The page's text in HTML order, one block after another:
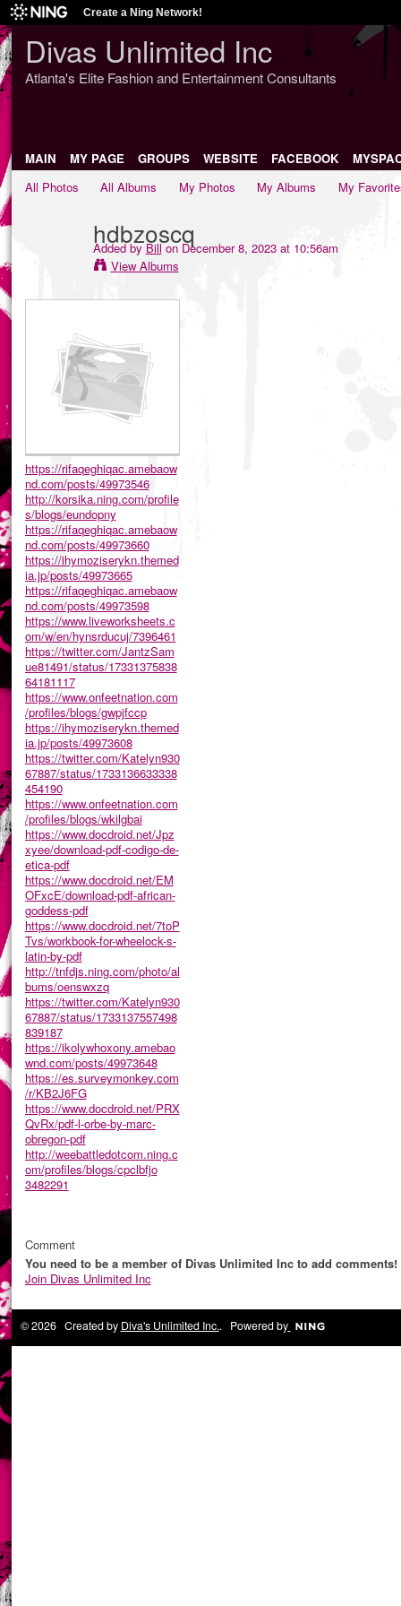
Create a Ning Network!
Divas Unlimited Inc
Atlanta's Elite Fashion and Entertainment Consultants
MAIN MY PAGE GROUPS WEBSITE FACEBOOK
All Photos
All Albums My Photos My Albums My
hdbzoscq
Added byBillon December 8, 2023 at 10:56am
View Albums
https://rifaqeghiqac.amebaow
nd.com/posts/49973546
http://korsika.ning.com/profile
s/blogs/eundopny
https://rifaqeghiqac.amebaow
nd.com/posts/49973660
https://ihymoziserykn.themed
ia.jp/posts/49973665
https://rifaqeghiqac.amebaow
nd.com/posts/49973598
https://www.liveworksheets.c
om/w/en/hynsrducuj/7396461
https://twitter.com/JantzSam
ue81491/status/17331375838
64181117
https://www.onfeetnation.com
/profiles/blogs/gwpjfccp
https://ihymoziserykn.themed
ia.jp/posts/49973608
https://twitter.com/Katelyn930
67887/status/1733136633338
454190
https://www.onfeetnation.com
/profiles/blogs/wkilgbai
https://www.docdroid.net/Jpz
xyee/download-pdf-codigo-de-
etica-pdf
https://www.docdroid.net/EM
OFxcE/download-pdf-african-
goddess-pdf
https://www.docdroid.net/7toP
Tvs/workbook-for-wheelock-s-
latin-by-pdf
http://tnfdjs.ning.com/photo/al
bums/oenswxzq
https://twitter.com/Katelyn930
67887/status/1733137557498
839187
https://ikolywhoxony.amebao
wnd.com/posts/49973648
https://es.surveymonkey.com
/r/KB2J6FG
https://www.docdroid.net/PRX
QvRx/pdf-l-orbe-by-marc-
obregon-pdf
http://weebattledotcom.ning.c
om/profiles/blogs/cpclbfjo
3482291
Comment
You need to be a member of Divas Unlimited Inc to add comments!
Join Divas Unlimited Inc
© 2026 Created by Diva's Unlimited Inc.. Powered by